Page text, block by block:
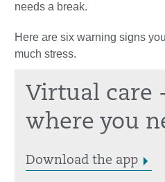
needs a break.
Here are six warning signs
much stress.
Virtual care
where you
Download the app